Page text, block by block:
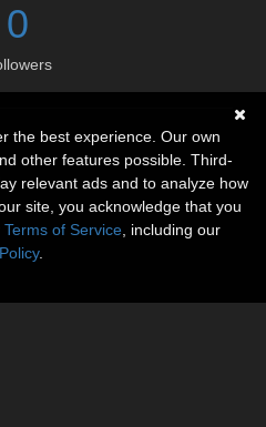
0
the best experience. Our own
other features possible. Third-
relevant ads and to analyze how
site, you acknowledge that you
Terms of Service , including our
.